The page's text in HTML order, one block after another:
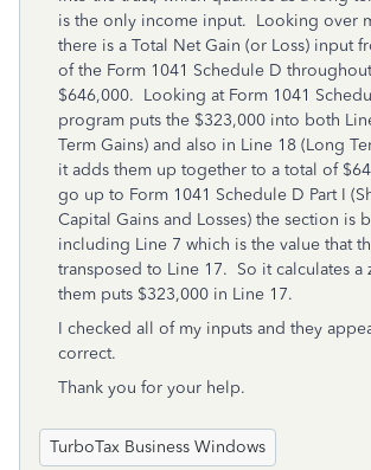
is the only income input. Looking over
there is a Total Net Gain (or Loss) input
of the Form 1041 Schedule D
$646,000. Looking at Form 1041
program puts the $323,000 into both
Term Gains) and also in Line 18 (Long
it adds them up together to a total of
go up to Form 1041 Schedule D Part I
Capital Gains and Losses) the section is
including Line 7 which is the value that
transposed to Line 17. So it calculates a
them puts $323,000 in Line 17.
I checked all of my inputs and they
correct.
Thank you for your help.
TurboTax Business Windows